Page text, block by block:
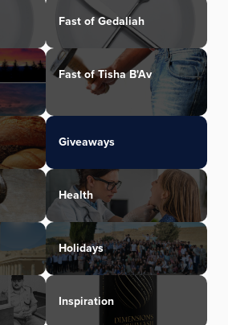
Fast of Gedaliah
Fast of Tisha B'Av
Giveaways
Health
Holidays
Inspiration